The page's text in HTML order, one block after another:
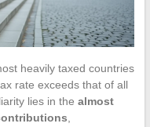
heavily taxed countries
rate exceeds that of all
lies in the almost